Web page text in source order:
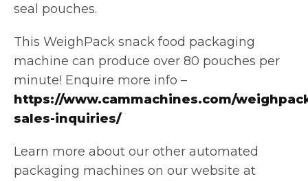
seal pouches.
This WeighPack snack food packaging
machine can produce over 80 pouches per
minute! Enquire more info –
https://www.cammachines.com/
sales-inquiries/
Learn more about our other automated
packaging machines on our website at